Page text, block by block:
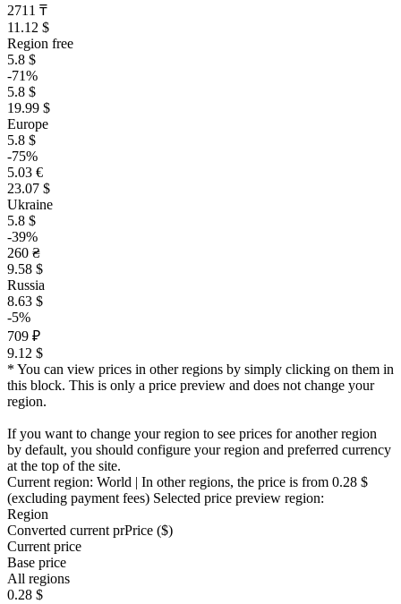
2711 ₸
11.12 $
Region free
5.8 $
-71%
5.8 $
19.99 $
Europe
5.8 $
-75%
5.03 €
23.07 $
Ukraine
5.8 $
-39%
260 ₴
9.58 $
Russia
8.63 $
-5%
709 ₽
9.12 $
* You can view prices in other regions by simply clicking on them in
this block. This is only a price preview and does not change your
region.
If you want to change your region to see prices for another region
by default, you should configure your region and preferred currency
at the top of the site.
Current region: World | In other regions, the price is from 0.28 $
(excluding payment fees) Selected price preview region:
Region
Converted current prPrice ($)
Current price
Base price
All regions
0.28 $